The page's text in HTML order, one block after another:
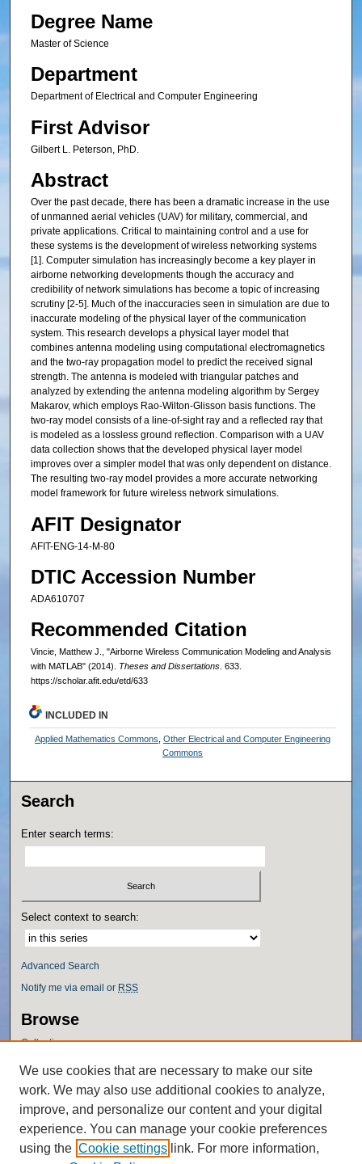
Degree Name
Master of Science
Department
Department of Electrical and Computer Engineering
First Advisor
Gilbert L. Peterson, PhD.
Abstract
Over the past decade, there has been a dramatic increase in the use
of unmanned aerial vehicles (UAV) for military, commercial, and
private applications. Critical to maintaining control and a use for
these systems is the development of wireless networking systems
[1]. Computer simulation has increasingly become a key player in
airborne networking developments though the accuracy and
credibility of network simulations has become a topic of increasing
scrutiny [2-5]. Much of the inaccuracies seen in simulation are due to
inaccurate modeling of the physical layer of the communication
system. This research develops a physical layer model that
combines antenna modeling using computational electromagnetics
and the two-ray propagation model to predict the received signal
strength. The antenna is modeled with triangular patches and
analyzed by extending the antenna modeling algorithm by Sergey
Makarov, which employs Rao-Wilton-Glisson basis functions. The
two-ray model consists of a line-of-sight ray and a reflected ray that
is modeled as a lossless ground reflection. Comparison with a UAV
data collection shows that the developed physical layer model
improves over a simpler model that was only dependent on distance.
The resulting two-ray model provides a more accurate networking
model framework for future wireless network simulations.
AFIT Designator
AFIT-ENG-14-M-80
DTIC Accession Number
ADA610707
Recommended Citation
Vincie, Matthew J., "Airborne Wireless Communication Modeling and Analysis
with MATLAB" (2014). Theses and Dissertations. 633.
https://scholar.afit.edu/etd/633
INCLUDED IN
Applied Mathematics Commons ,Other Electrical and Computer Engineering
Commons
Search
Enter search terms:
Select context to search:
Advanced Search
Notify me via email or RSS
Browse
Collections
Authors
Author Corner
Author FAQ
Policies
We use cookies that are necessary to make our site
work. We may also use additional cookies to analyze,
improve, and personalize our content and your digital
experience. You can manage your cookie preferences
using the Cookie settings link. For more information,